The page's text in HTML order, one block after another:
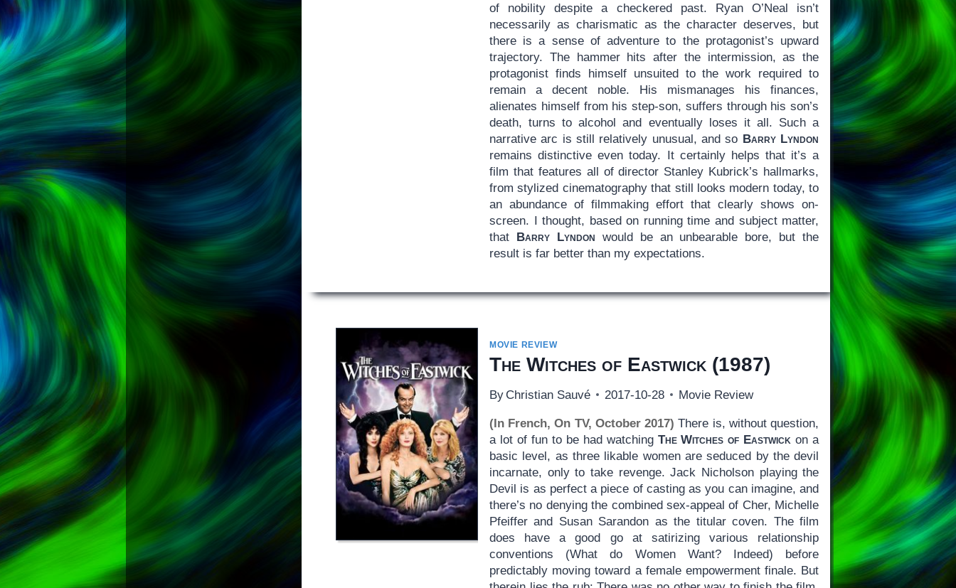
of nobility despite a checkered past. Ryan O’Neal isn’t
necessarily as charismatic as the character deserves, but
there is a sense of adventure to the protagonist’s upward
trajectory. The hammer hits after the intermission, as the
protagonist finds himself unsuited to the work required to
remain a decent noble. His mismanages his finances,
alienates himself from his step-son, suffers through his son’s
death, turns to alcohol and eventually loses it all. Such a
narrative arc is still relatively unusual, and so Barry Lyndon
remains distinctive even today. It certainly helps that it’s a
film that features all of director Stanley Kubrick’s hallmarks,
from stylized cinematography that still looks modern today, to
an abundance of filmmaking effort that clearly shows on-
screen. I thought, based on running time and subject matter,
that Barry Lyndon would be an unbearable bore, but the
result is far better than my expectations.
MOVIE REVIEW
The Witches of Eastwick(1987)
By Christian Sauvé 2017-10-28 Movie Review
(In French, On TV, October 2017) There is, without question,
a lot of fun to be had watching The Witches of Eastwick on a
basic level, as three likable women are seduced by the devil
incarnate, only to take revenge. Jack Nicholson playing the
Devil is as perfect a piece of casting as you can imagine, and
there’s no denying the combined sex-appeal of Cher, Michelle
Pfeiffer and Susan Sarandon as the titular coven. The film
does have a good go at satirizing various relationship
conventions (What do Women Want? Indeed) before
predictably moving toward a female empowerment finale. But